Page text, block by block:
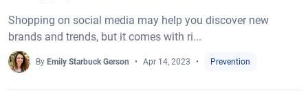
Shopping on social media may help you discover new
brands and trends, but it comes with ri...
By Emily Starbuck Gerson Apr 14, 2023 Prevention